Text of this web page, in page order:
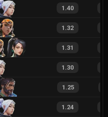
1.40
1.32
1.31
1.30
1.25
1.24